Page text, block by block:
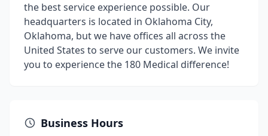
the best service experience possible. Our
headquarters is located in Oklahoma City,
Oklahoma, but we have offices all across the
United States to serve our customers. We invite
you to experience the 180 Medical difference!
Business Hours